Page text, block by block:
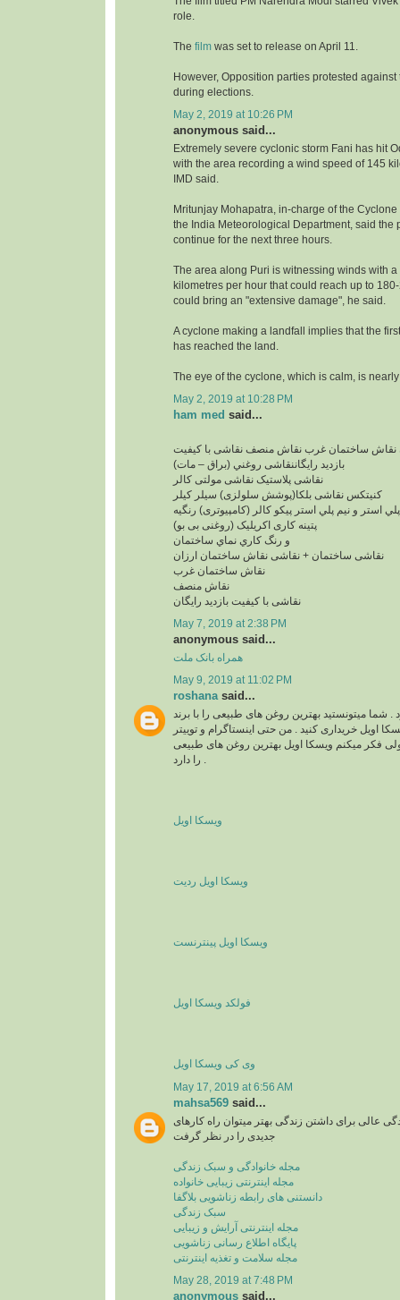
role.
The film was set to release on April 11.
However, Opposition parties protested
during elections.
May 2, 2019 at 10:26 PM
anonymous said...
Extremely severe cyclonic storm Fani has hit
with the area recording a wind speed of 145
IMD said.
Mritunjay Mohapatra, in-charge of the
the India Meteorological Department, said the
continue for the next three hours.
The area along Puri is witnessing winds with a
kilometres per hour that could reach up to
could bring an "extensive damage", he said.
A cyclone making a landfall implies that the
has reached the land.
The eye of the cyclone, which is calm, is
May 2, 2019 at 10:28 PM
ham med said...
نقاش ساختمان غرب نقاش منصف نقاشی با کیفیت
بازدید رایگاننقاشی روغني (براق – مات)
نقاشی پلاستیک نقاشی مولتی کالر
کنیتکس نقاشی بلکا(پوشش سلولزی) سيلر کيلر
پلي استر و نيم پلي استر پیکو کالر (کامپیوتری) رنگیه
پتینه کاری اکریلیک (روغنی بی بو)
و رنگ کاري نماي ساختمان
نقاشی ساختمان + نقاشی نقاش ساختمان ارزان
نقاش ساختمان غرب
نقاش منصف
نقاشی با کیفیت بازدید رایگان
May 7, 2019 at 2:38 PM
anonymous said...
همراه بانک ملت
May 9, 2019 at 11:02 PM
roshanasaid...
. شما میتونستید بهترین روغن های طبیعی را با برند
اویل خریداری کنید . من حتی اینستاگرام و توییتر
فکر میکنم ویسکا اویل بهترین روغن های طبیعی
ویسکا اویل
ویسکا اویل ردیت
ویسکا اویل پینترنست
فولکد ویسکا اویل
وی کی ویسکا اویل
May 17, 2019 at 6:56 AM
mahsa569 said...
عالی برای داشتن زندگی بهتر میتوان راه کارهای
جدیدی را در نظر گرفت
مجله خانوادگی و سبک زندگی
مجله اینترنتی زیبایی خانواده
دانستنی های رابطه زناشویی بلاگفا
سبک زندگی
مجله اینترنتی آرایش و زیبایی
پایگاه اطلاع رسانی زناشویی
مجله سلامت و تغذیه اینترنتی
May 28, 2019 at 7:48 PM
anonymous said...